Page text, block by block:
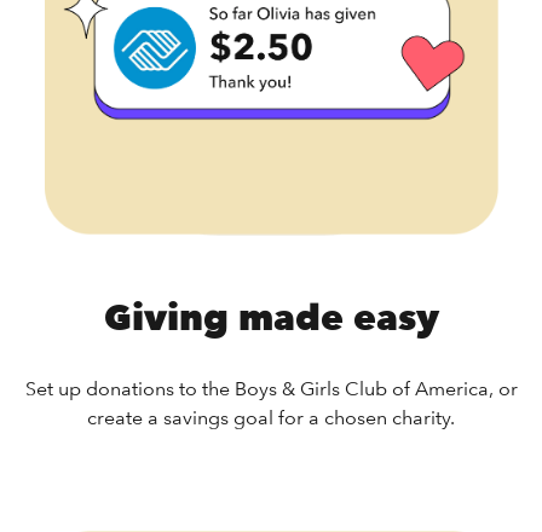
Giving made easy
Set up donations to the Boys & Girls Club of America, or
create a savings goal for a chosen charity.